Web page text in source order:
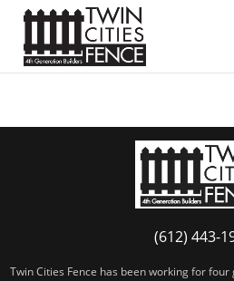
(612) 443-
Twin Cities Fence has been working for